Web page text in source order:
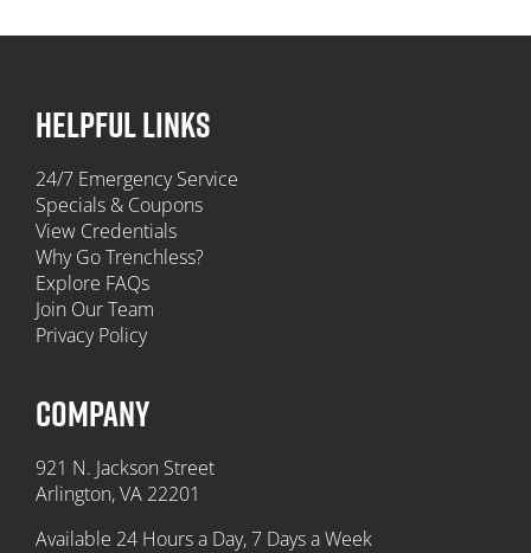
HELPFUL LINKS
24/7 Emergency Service
Specials & Coupons
View Credentials
Why Go Trenchless?
Explore FAQs
Join Our Team
Privacy Policy
COMPANY
921 N. Jackson Street
Arlington, VA 22201
Available 24 Hours a Day, 7 Days a Week